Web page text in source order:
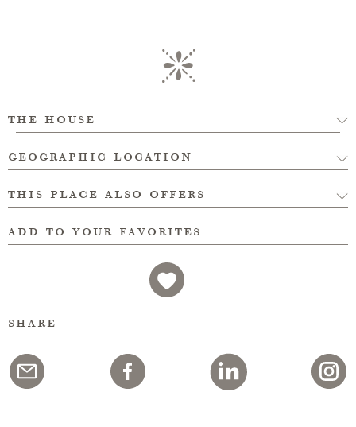
the house
geographic location
this place also offers
add to your favorites
share